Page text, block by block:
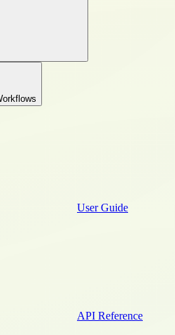
User Guide
API Reference